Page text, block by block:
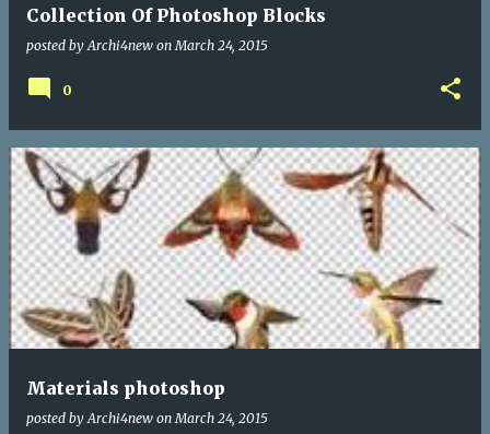
Collection Of Photoshop Blocks
posted by Archi4new on March 24, 2015
0
Materials photoshop
posted by Archi4new on March 24, 2015